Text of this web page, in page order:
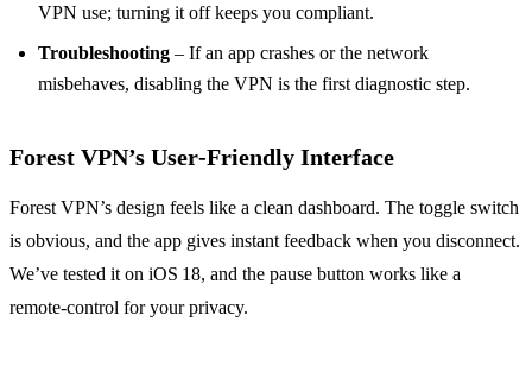
VPN use; turning it off keeps you compliant.
Troubleshooting – If an app crashes or the network
misbehaves, disabling the VPN is the first diagnostic step.
Forest VPN’s User‑Friendly Interface
Forest VPN’s design feels like a clean dashboard. The toggle switch
is obvious, and the app gives instant feedback when you disconnect.
We’ve tested it on iOS 18, and the pause button works like a
remote‑control for your privacy.